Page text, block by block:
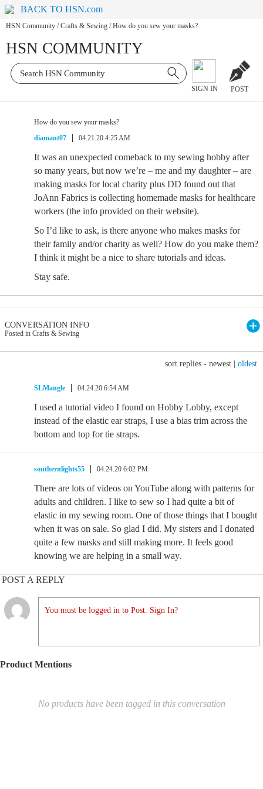
BACK TO HSN.com
HSN Community / Crafts & Sewing / How do you sew your masks?
HSN COMMUNITY
SIGN IN POST
How do you sew your masks?
diamant07
04.21.20 4:25 AM
It was an unexpected comeback to my sewing hobby after
so many years, but now we’re – me and my daughter – are
making masks for local charity plus DD found out that
JoAnn Fabrics is collecting homemade masks for healthcare
workers (the info provided on their website).
So I’d like to ask, is there anyone who makes masks for
their family and/or charity as well? How do you make them?
I think it might be a nice to share tutorials and ideas.
Stay safe.
CONVERSATION INFO
Posted in Crafts & Sewing
sort replies - newest oldest
SLMangle 04.24.20 6:54 AM
I used a tutorial video I found on Hobby Lobby, except
instead of the elastic ear straps, I use a bias trim across the
bottom and top for tie straps.
southernlights55 04.24.20 6:02 PM
There are lots of videos on YouTube along with patterns for
adults and children. I like to sew so I had quite a bit of
elastic in my sewing room. One of those things that I bought
when it was on sale. So glad I did. My sisters and I donated
quite a few masks and still making more. It feels good
knowing we are helping in a small way.
POST A REPLY
You must be logged in to Post. Sign In?
Product Mentions
No products have been tagged in this conversation